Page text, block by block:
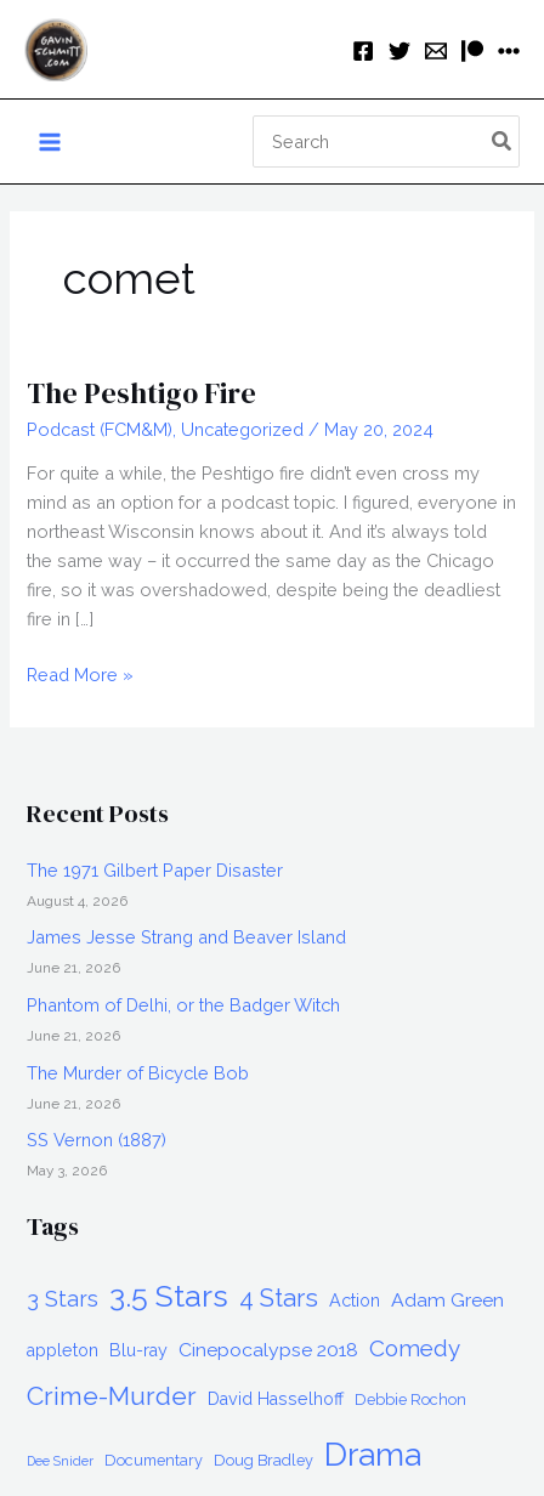
content
for:
comet
The Peshtigo Fire
Podcast (FCM&M) Uncategorized / May 20, 2024
For quite a while, the Peshtigo fire didn’t even cross my
mind as an option for a podcast topic. I figured, everyone in
northeast Wisconsin knows about it. And it’s always told
the same way – it occurred the same day as the Chicago
fire, so it was overshadowed, despite being the deadliest
fire in […]
The
Read More »
Recent Posts
The 1971 Gilbert Paper Disaster
August 4, 2026
James Jesse Strang and Beaver Island
June 21, 2026
Phantom of Delhi, or the Badger Witch
June 21, 2026
The Murder of Bicycle Bob
June 21, 2026
SS Vernon (1887)
May 3, 2026
Tags
3 Stars 3.5 Stars 4 Stars Action Adam Green
appleton Blu-ray Cinepocalypse 2018 Comedy
Crime-Murder David Hasselhoff Debbie Rochon
Dee Snider Documentary Doug Bradley Drama